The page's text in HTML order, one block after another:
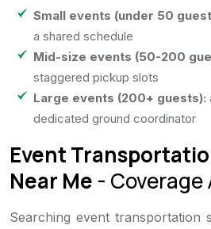
Small events (under 50
a shared schedule
Mid-size events (50-200
staggered pickup slots
Large events (200+ guests):
dedicated ground coordinator
Event
Near Me - Coverage
Searching event transportation